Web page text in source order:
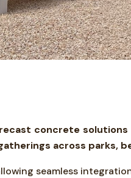
concrete
across parks,
seamless